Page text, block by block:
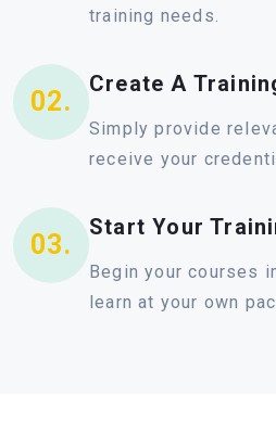
training needs.
02.
Create A
Simply provide
receive your
03.
Start Your
Begin your courses
learn at your own